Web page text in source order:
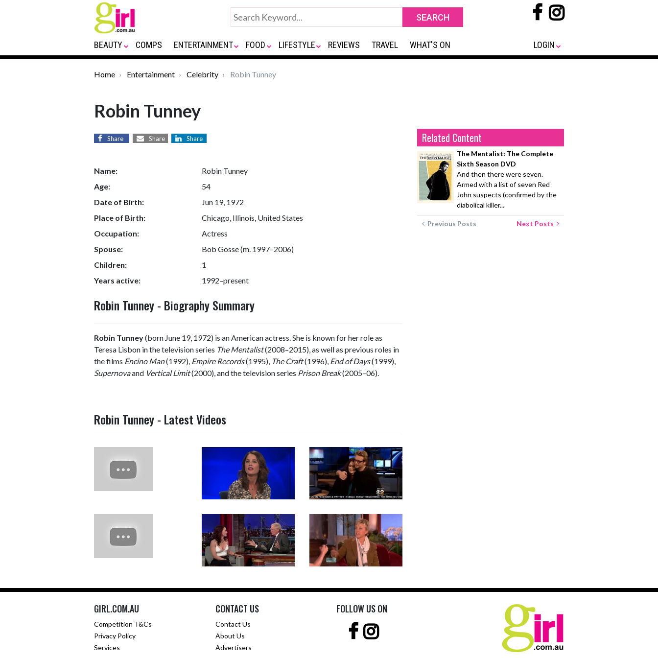
BEAUTY COMPS ENTERTAINMENT FOOD LIFESTYLE REVIEWS TRAVEL WHAT'S ON LOGIN
Home Entertainment Celebrity Robin Tunney
Robin Tunney
Share Share Share
Name:
Robin Tunney
Age:
54
Date of Birth:
Jun 19, 1972
Place of Birth:
Chicago, Illinois, United States
Occupation:
Actress
Spouse:
Bob Gosse (m. 1997–2006)
Children:
1
Years active:
1992–present
Robin Tunney - Biography Summary
Robin Tunney(born June 19, 1972) is an American actress. She is known for her role as
Teresa Lisbon in the television series The Mentalist(2008–2015), as well as previous roles in
the films Encino Man(1992), Empire Records(1995), The Craft(1996), End of Days(1999),
Supernovaand Vertical Limit(2000), and the television series Prison Break(2005–06).
Robin Tunney - Latest Videos
Related Content
The Mentalist: The Complete
Sixth Season DVD
And then there were seven.
Armed with a list of seven Red
John suspects (confirmed by the
diabolical killer...
Previous Posts Next Posts
GIRL.COM.AU
Competition T&Cs
Privacy Policy
Services
CONTACT US
Contact Us
About Us
Advertisers
FOLLOW US ON